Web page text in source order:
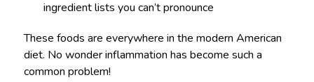
ingredient lists you can’t pronounce
These foods are everywhere in the modern American
diet. No wonder inflammation has become such a
common problem!